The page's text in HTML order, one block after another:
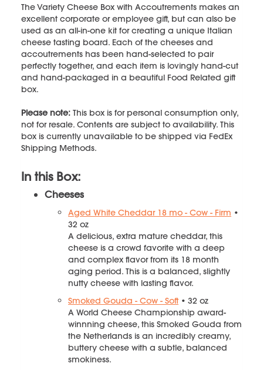
The Variety Cheese Box with Accoutrements makes an
excellent corporate or employee gift, but can also be
used as an all-in-one kit for creating a unique Italian
cheese tasting board. Each of the cheeses and
accoutrements has been hand-selected to pair
perfectly together, and each item is lovingly hand-cut
and hand-packaged in a beautiful Food Related gift
box.
Please note: This box is for personal consumption only,
not for resale. Contents are subject to availability. This
box is currently unavailable to be shipped via FedEx
Shipping Methods.
In this Box:
Cheeses
Aged White Cheddar 18 mo - Cow - Firm •
32 oz
A delicious, extra mature cheddar, this
cheese is a crowd favorite with a deep
and complex flavor from its 18 month
aging period. This is a balanced, slightly
nutty cheese with lasting flavor.
Smoked Gouda - Cow - Soft• 32 oz
A World Cheese Championship award-
winnning cheese, this Smoked Gouda from
the Netherlands is an incredibly creamy,
buttery cheese with a subtle, balanced
smokiness.